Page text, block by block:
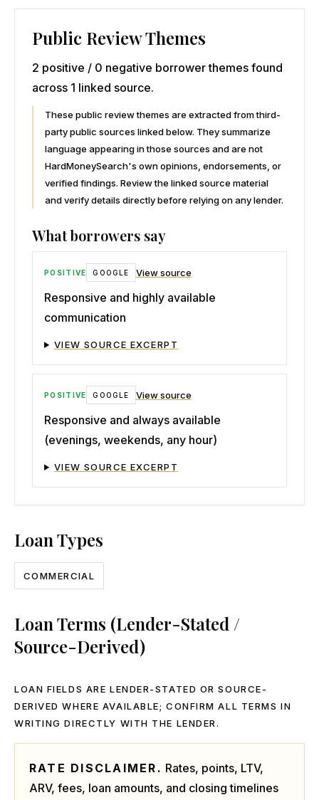
Public Review Themes
2 positive / 0 negative borrower themes found
across 1 linked source.
These public review themes are extracted from third-
party public sources linked below. They summarize
language appearing in those sources and are not
HardMoneySearch's own opinions, endorsements, or
verified findings. Review the linked source material
and verify details directly before relying on any lender.
What borrowers say
POSITIVE GOOGLE View source
Responsive and highly available
communication
VIEW SOURCE EXCERPT
POSITIVE GOOGLE View source
Responsive and always available
(evenings, weekends, any hour)
VIEW SOURCE EXCERPT
Loan Types
COMMERCIAL
Loan Terms (Lender-Stated /
Source-Derived)
LOAN FIELDS ARE LENDER-STATED OR SOURCE-
DERIVED WHERE AVAILABLE; CONFIRM ALL TERMS IN
WRITING DIRECTLY WITH THE LENDER.
RATE DISCLAIMER. Rates, points, LTV,
ARV, fees, loan amounts, and closing timelines